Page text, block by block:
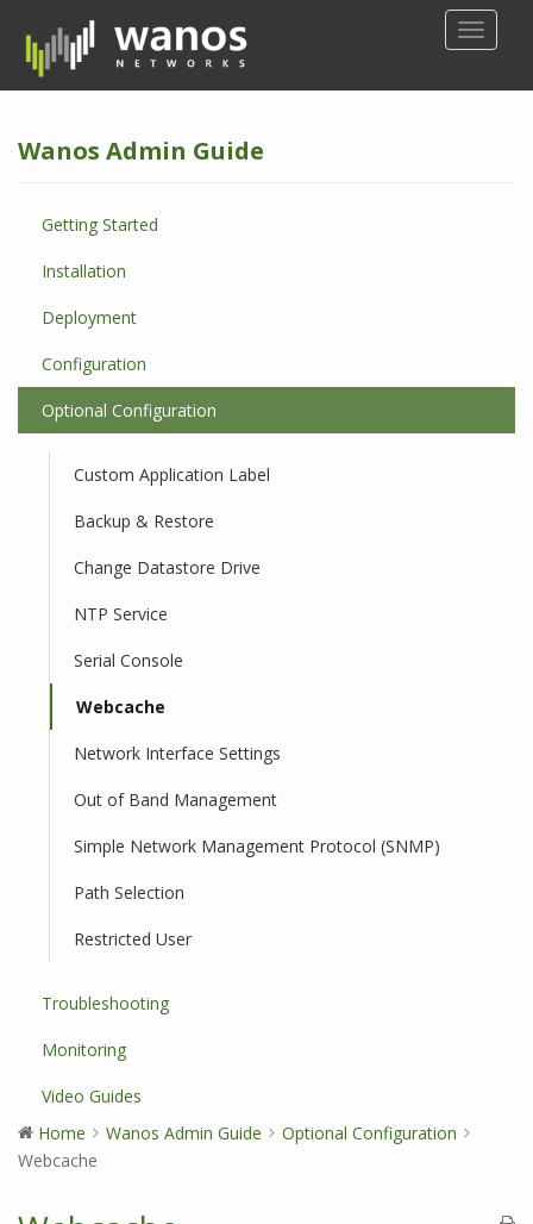
p
Wanos Admin Guide
Getting Started
Installation
Deployment
Configuration
Optional Configuration
Custom Application Label
Backup & Restore
Change Datastore Drive
NTP Service
Serial Console
Webcache
Network Interface Settings
Out of Band Management
Simple Network Management Protocol (SNMP)
Path Selection
Restricted User
Troubleshooting
Monitoring
Video Guides
Home
Wanos Admin Guide
Optional Configuration
Webcache